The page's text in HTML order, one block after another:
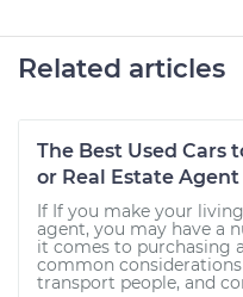
Related articles
The Best Used Cars
or Real Estate Agent
If If you make your
agent, you may have a
it comes to purchasing
common
transport people, and